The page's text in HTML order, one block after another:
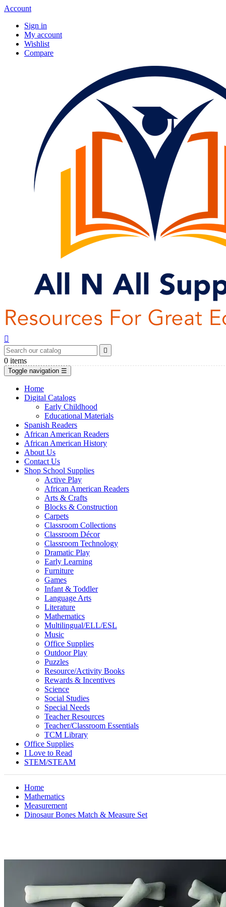
Account
Sign in
My account
Wishlist
Compare


0 items
Toggle navigation ☰
Home
Digital Catalogs
Early Childhood
Educational Materials
Spanish Readers
African American Readers
African American History
About Us
Contact Us
Shop School Supplies
Active Play
African American Readers
Arts & Crafts
Blocks & Construction
Carpets
Classroom Collections
Classroom Décor
Classroom Technology
Dramatic Play
Early Learning
Furniture
Games
Infant & Toddler
Language Arts
Literature
Mathematics
Multilingual/ELL/ESL
Music
Office Supplies
Outdoor Play
Puzzles
Resource/Activity Books
Rewards & Incentives
Science
Social Studies
Special Needs
Teacher Resources
Teacher/Classroom Essentials
TCM Library
Office Supplies
I Love to Read
STEM/STEAM
Home
Mathematics
Measurement
Dinosaur Bones Match & Measure Set